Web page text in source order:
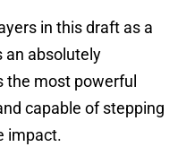
in this draft as a
an absolutely
the most powerful
capable of stepping
impact.